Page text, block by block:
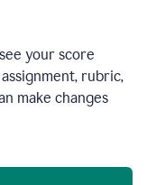
your score
rubric,
make changes